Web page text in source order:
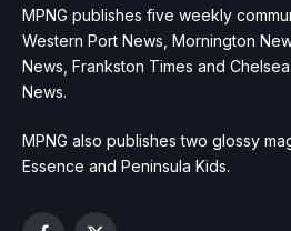
MPNG publishes five weekly
Western Port News, Mornington
News, Frankston Times and
News.
MPNG also publishes two glossy
Essence and Peninsula Kids.